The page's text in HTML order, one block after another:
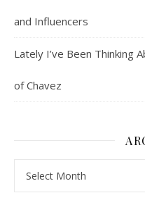
and Influencers
Lately I’ve Been Thinking
of Chavez